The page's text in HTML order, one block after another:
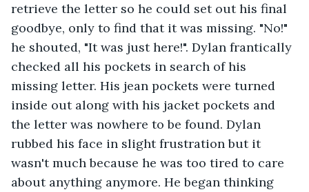
retrieve the letter so he could set out his final
goodbye, only to find that it was missing. "No!"
he shouted, "It was just here!". Dylan frantically
checked all his pockets in search of his
missing letter. His jean pockets were turned
inside out along with his jacket pockets and
the letter was nowhere to be found. Dylan
rubbed his face in slight frustration but it
wasn't much because he was too tired to care
about anything anymore. He began thinking